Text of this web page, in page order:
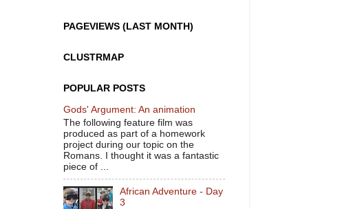
PAGEVIEWS (LAST MONTH)
CLUSTRMAP
POPULAR POSTS
Gods' Argument: An animation
The following feature film was
produced as part of a homework
project during our topic on the
Romans. I thought it was a fantastic
piece of ...
African Adventure - Day
3